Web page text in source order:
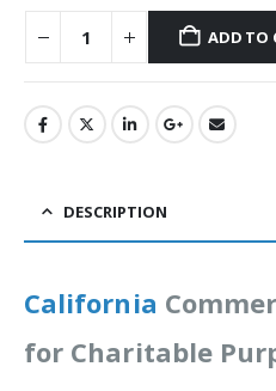
ADD TO
DESCRIPTION
California
for Charitable